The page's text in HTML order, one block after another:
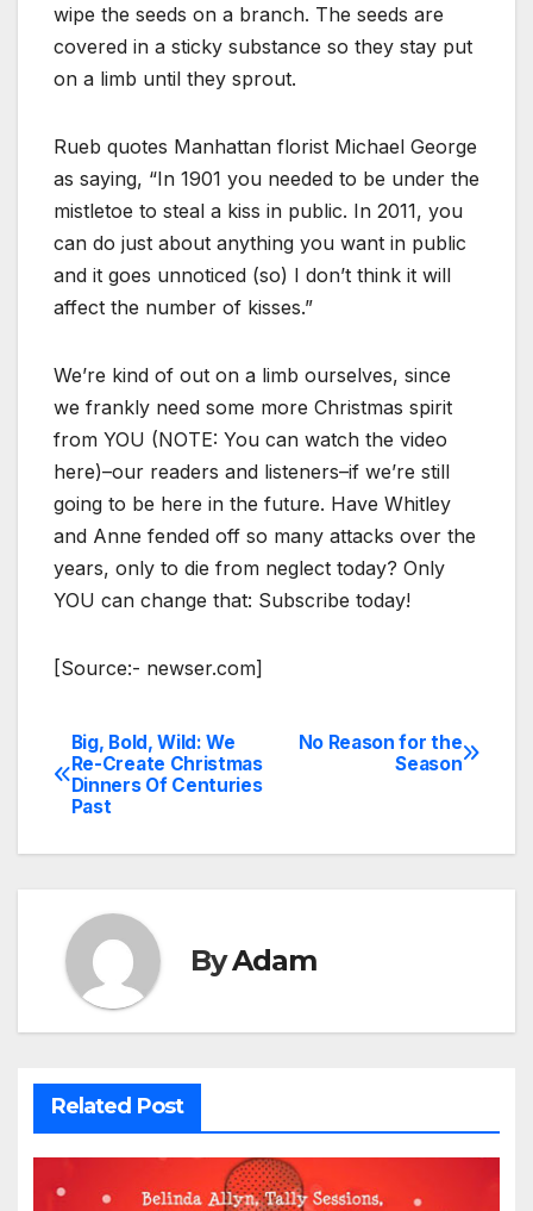
wipe the seeds on a branch. The seeds are
covered in a sticky substance so they stay put
on a limb until they sprout.
Rueb quotes Manhattan florist Michael George
as saying, “In 1901 you needed to be under the
mistletoe to steal a kiss in public. In 2011, you
can do just about anything you want in public
and it goes unnoticed (so) I don’t think it will
affect the number of kisses.”
We’re kind of out on a limb ourselves, since
we frankly need some more Christmas spirit
from YOU (NOTE: You can watch the video
here)–our readers and listeners–if we’re still
going to be here in the future. Have Whitley
and Anne fended off so many attacks over the
years, only to die from neglect today? Only
YOU can change that: Subscribe today!
[Source:- newser.com]
Post
navigation
No Reason for the
Season
Big, Bold, Wild: We
Re-Create Christmas
Dinners Of Centuries
Past
ByAdam
Related Post